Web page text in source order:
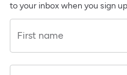
to your inbox when you sign
First name